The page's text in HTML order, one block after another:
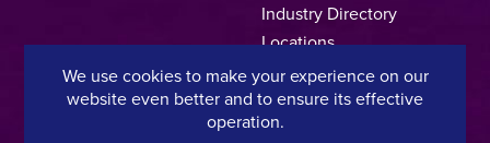
Industry Directory
Locations
Made In Greece
Greek Facts
Contact us
We use cookies to make your experience on our
website even better and to ensure its effective
operation.